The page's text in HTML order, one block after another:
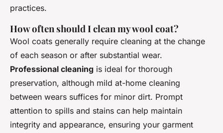
practices.
How often should I clean my wool coat?
Wool coats generally require cleaning at the change
of each season or after substantial wear.
Professional cleaning is ideal for thorough
preservation, although mild at-home cleaning
between wears suffices for minor dirt. Prompt
attention to spills and stains can help maintain
integrity and appearance, ensuring your garment